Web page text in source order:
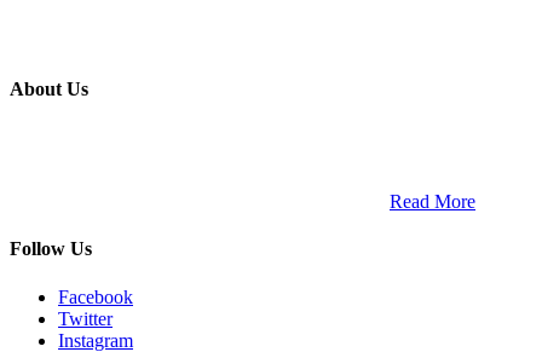
About Us
Read More
Follow Us
Facebook
Twitter
Instagram